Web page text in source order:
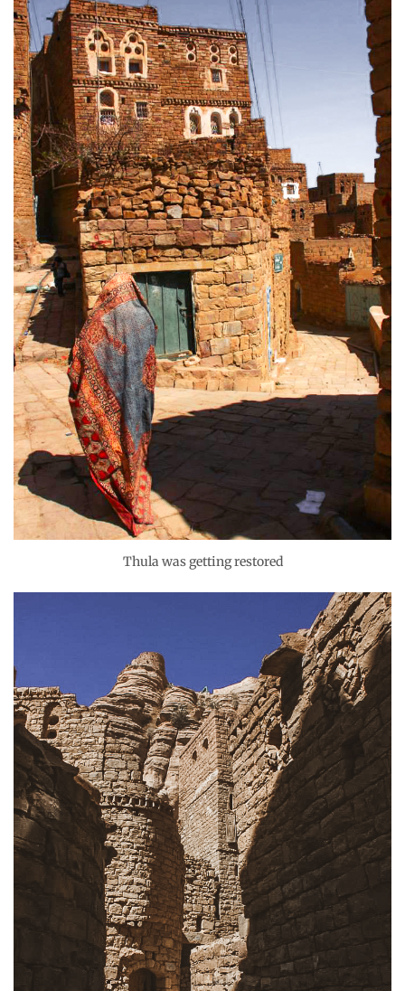
Thula was getting restored